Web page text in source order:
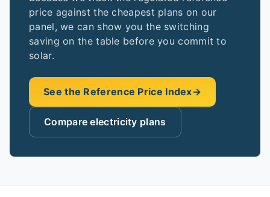
price against the cheapest plans on our
panel, we can show you the switching
saving on the table before you commit to
solar.
See the Reference Price Index→
Compare electricity plans